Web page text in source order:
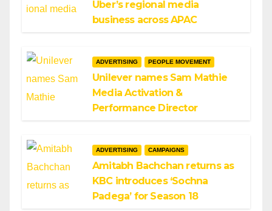
Uber’s regional media
business across APAC
ADVERTISING PEOPLE MOVEMENT
Unilever names Sam Mathie
Media Activation &
Performance Director
ADVERTISING CAMPAIGNS
Amitabh Bachchan returns as
KBC introduces ‘Sochna
Padega’ for Season 18